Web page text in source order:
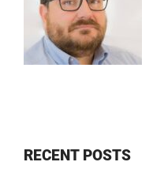
RECENT POSTS